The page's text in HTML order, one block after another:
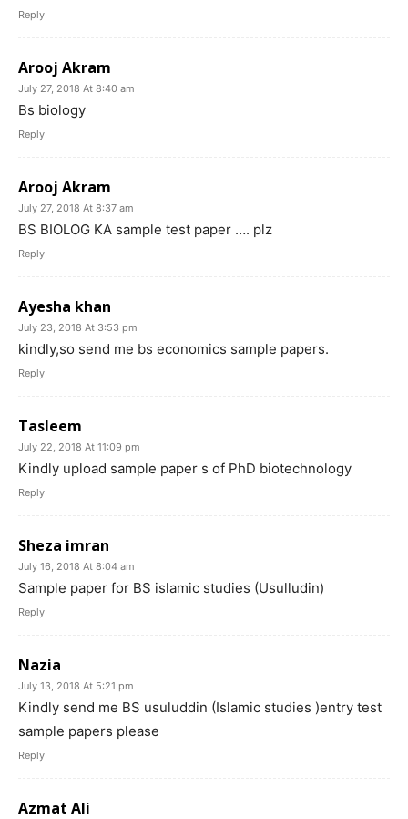
Reply
Arooj Akram
July 27, 2018 At 8:40 am
Bs biology
Reply
Arooj Akram
July 27, 2018 At 8:37 am
BS BIOLOG KA sample test paper …. plz
Reply
Ayesha khan
July 23, 2018 At 3:53 pm
kindly,so send me bs economics sample papers.
Reply
Tasleem
July 22, 2018 At 11:09 pm
Kindly upload sample paper s of PhD biotechnology
Reply
Sheza imran
July 16, 2018 At 8:04 am
Sample paper for BS islamic studies (Usulludin)
Reply
Nazia
July 13, 2018 At 5:21 pm
Kindly send me BS usuluddin (Islamic studies )entry test
sample papers please
Reply
Azmat Ali